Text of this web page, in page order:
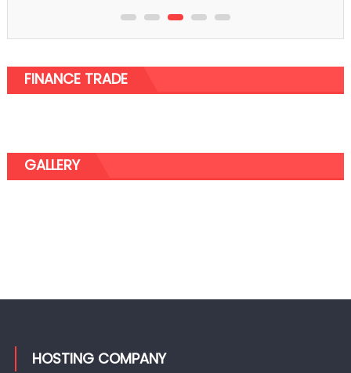
FINANCE TRADE
GALLERY
HOSTING COMPANY